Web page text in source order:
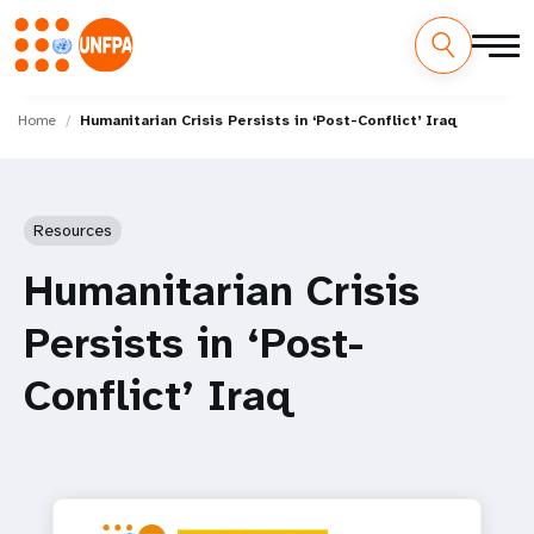
M
Home Humanitarian Crisis Persists in ‘Post-Conflict’ Iraq
Resources
Humanitarian Crisis
Persists in ‘Post-
Conflict’ Iraq